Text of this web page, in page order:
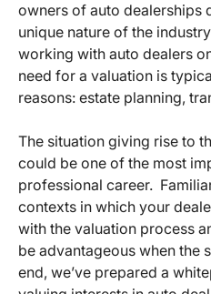
owners of auto dealerships
unique nature of the
working with auto dealers
need for a valuation is
reasons: estate planning,
The situation giving rise to
could be one of the most
professional career.
contexts in which your
with the valuation process
be advantageous when the
end, we’ve prepared a